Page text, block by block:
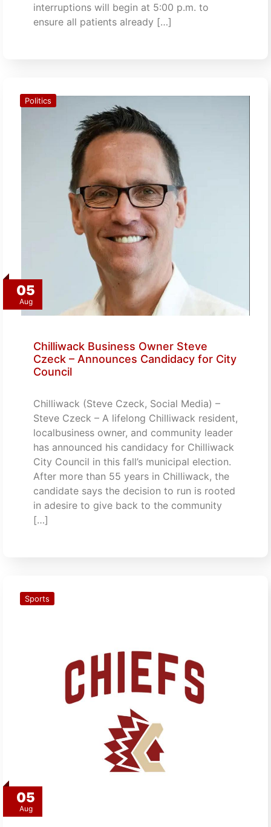
interruptions will begin at 5:00 p.m. to
ensure all patients already […]
05
Aug
Politics
Chilliwack Business Owner Steve
Czeck – Announces Candidacy for City
Council
Chilliwack (Steve Czeck, Social Media) –
Steve Czeck – A lifelong Chilliwack resident,
localbusiness owner, and community leader
has announced his candidacy for Chilliwack
City Council in this fall’s municipal election.
After more than 55 years in Chilliwack, the
candidate says the decision to run is rooted
in adesire to give back to the community
[…]
05
Aug
Sports